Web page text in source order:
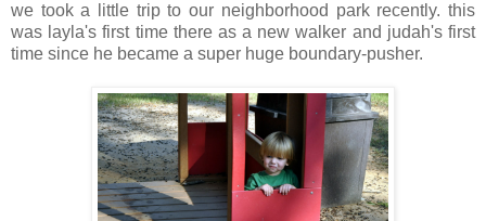
we took a little trip to our neighborhood park recently. this
was layla's first time there as a new walker and judah's first
time since he became a super huge boundary-pusher.